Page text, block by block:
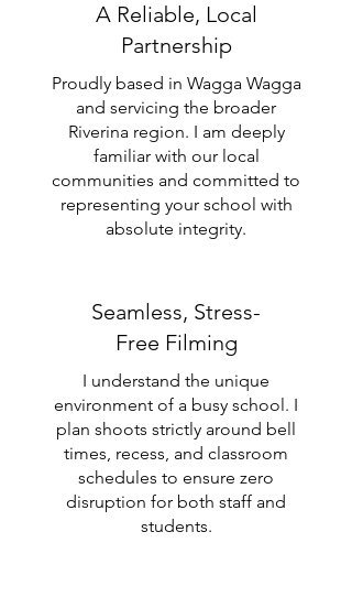
A Reliable, Local
Partnership
Proudly based in Wagga Wagga
and servicing the broader
Riverina region. I am deeply
familiar with our local
communities and committed to
representing your school with
absolute integrity.
Seamless, Stress-
Free Filming
I understand the unique
environment of a busy school. I
plan shoots strictly around bell
times, recess, and classroom
schedules to ensure zero
disruption for both staff and
students.